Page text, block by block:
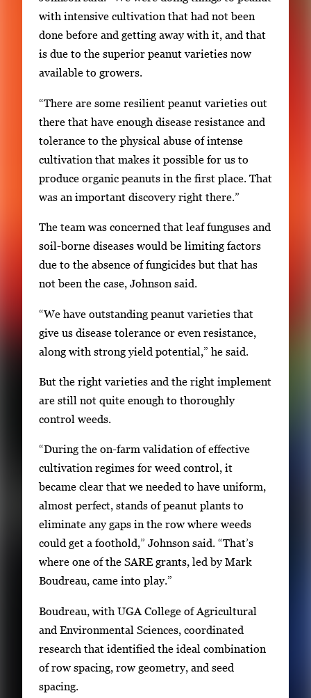
m
b
n
a
s
,
t
h
e
n
r
s
E
n
r
S
p
a
c
e
t
o
i
e
w
t
h
with intensive cultivation that had not been
done before and getting away with it, and that
is due to the superior peanut varieties now
available to growers.
“There are some resilient peanut varieties out
there that have enough disease resistance and
tolerance to the physical abuse of intense
cultivation that makes it possible for us to
produce organic peanuts in the first place. That
was an important discovery right there.”
The team was concerned that leaf funguses and
soil-borne diseases would be limiting factors
due to the absence of fungicides but that has
not been the case, Johnson said.
“We have outstanding peanut varieties that
give us disease tolerance or even resistance,
along with strong yield potential,” he said.
But the right varieties and the right implement
are still not quite enough to thoroughly
control weeds.
“During the on-farm validation of effective
cultivation regimes for weed control, it
became clear that we needed to have uniform,
almost perfect, stands of peanut plants to
eliminate any gaps in the row where weeds
could get a foothold,” Johnson said. “That’s
where one of the SARE grants, led by Mark
Boudreau, came into play.”
Boudreau, with UGA College of Agricultural
and Environmental Sciences, coordinated
research that identified the ideal combination
of row spacing, row geometry, and seed
spacing.